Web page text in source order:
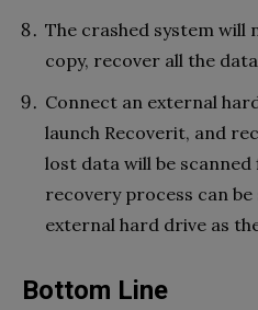
The crashed system will
copy, recover all the
Connect an external
launch Recoverit, and
lost data will be
recovery process can
external hard drive as
Bottom Line